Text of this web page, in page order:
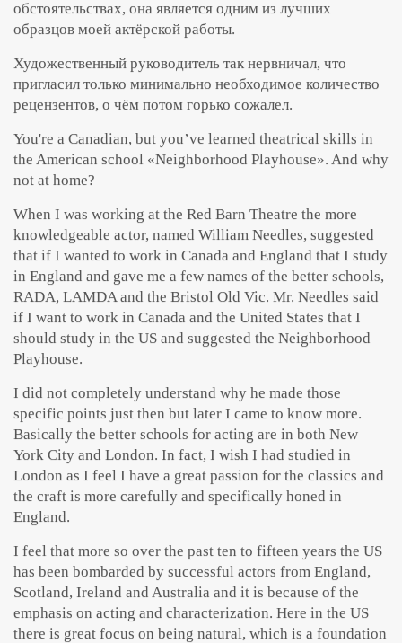
обстоятельствах, она является одним из лучших
образцов моей актёрской работы.
Художественный руководитель так нервничал, что
пригласил только минимально необходимое количество
рецензентов, о чём потом горько сожалел.
You're a Canadian, but you’ve learned theatrical skills in
the American school «Neighborhood Playhouse». And why
not at home?
When I was working at the Red Barn Theatre the more
knowledgeable actor, named William Needles, suggested
that if I wanted to work in Canada and England that I study
in England and gave me a few names of the better schools,
RADA, LAMDA and the Bristol Old Vic. Mr. Needles said
if I want to work in Canada and the United States that I
should study in the US and suggested the Neighborhood
Playhouse.
I did not completely understand why he made those
specific points just then but later I came to know more.
Basically the better schools for acting are in both New
York City and London. In fact, I wish I had studied in
London as I feel I have a great passion for the classics and
the craft is more carefully and specifically honed in
England.
I feel that more so over the past ten to fifteen years the US
has been bombarded by successful actors from England,
Scotland, Ireland and Australia and it is because of the
emphasis on acting and characterization. Here in the US
there is great focus on being natural, which is a foundation